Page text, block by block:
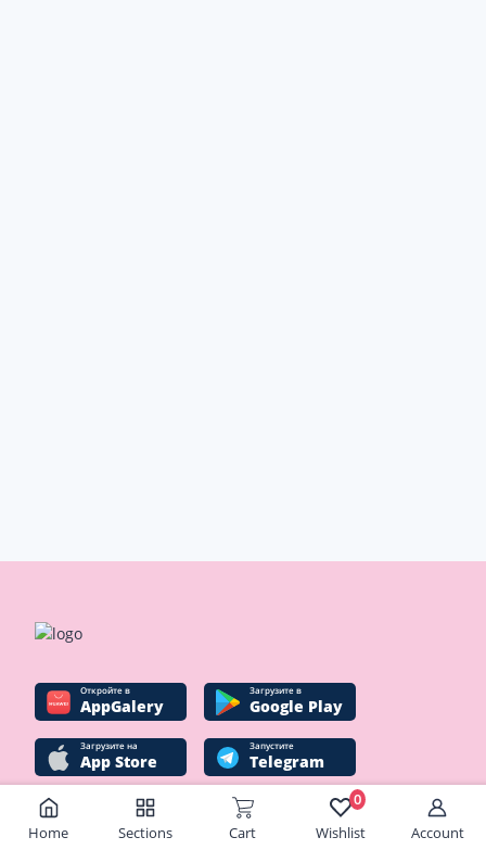
Home Sections Cart Wishlist
0
Account
Oткройте в
AppGalery
Загрузите в
Google Play
Загрузите на
App Store
Запустите
Telegram
Social networks